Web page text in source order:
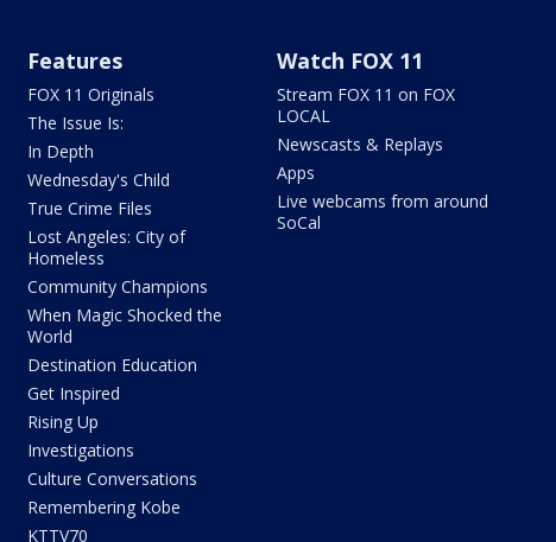
Features
FOX 11 Originals
The Issue Is:
In Depth
Wednesday's Child
True Crime Files
Lost Angeles: City of
Homeless
Community Champions
When Magic Shocked the
World
Destination Education
Get Inspired
Rising Up
Investigations
Culture Conversations
Remembering Kobe
KTTV70
Watch FOX 11
Stream FOX 11 on FOX
LOCAL
Newscasts & Replays
Apps
Live webcams from around
SoCal